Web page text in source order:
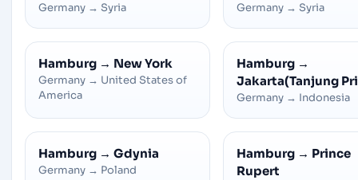
Germany → Syria Germany → Syria
Hamburg → New York
Germany → United States of
America
Hamburg →
Jakarta(Tanjung
Germany → Indonesia
Hamburg → Gdynia
Germany → Poland
Hamburg → Prince
Rupert